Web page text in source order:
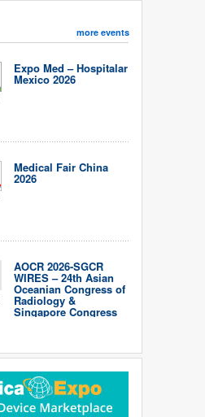
more events
Expo Med – Hospitalar
Mexico 2026
Medical Fair China
2026
AOCR 2026-SGCR
WIRES – 24th Asian
Oceanian Congress of
Radiology &
Singapore Congress